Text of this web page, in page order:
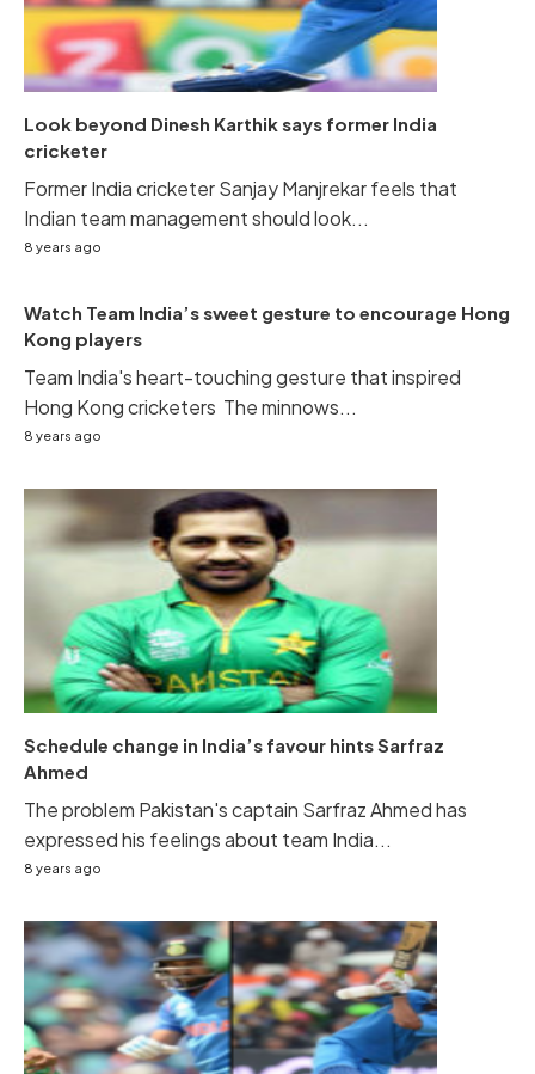
Look beyond Dinesh Karthik says former India
cricketer
Former India cricketer Sanjay Manjrekar feels that
Indian team management should look...
8 years ago
Watch Team India’s sweet gesture to encourage Hong
Kong players
Team India's heart-touching gesture that inspired
Hong Kong cricketers The minnows...
8 years ago
Schedule change in India’s favour hints Sarfraz
Ahmed
The problem Pakistan's captain Sarfraz Ahmed has
expressed his feelings about team India...
8 years ago